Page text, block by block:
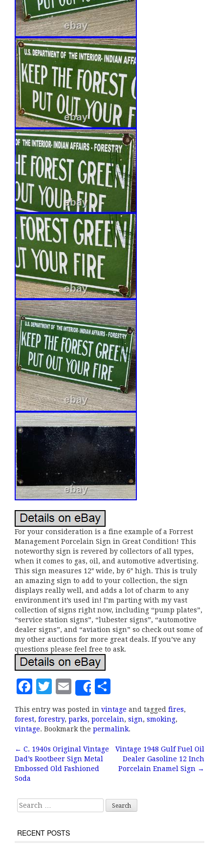
For your consideration is a fine example of a Forrest
Management Porcelain Sign in Great Condition! This
noteworthy sign is revered by collectors of all types,
when it comes to gas, oil, and automotive advertising.
This sign measures 12″ wide, by 6″ high. This is truly
an amazing sign to add to your collection, the sign
displays really well, and adds a lot of charm to any
environment it’s used in! I’m parting with my vast
collection of signs right now, including “pump plates”,
“service station signs”, “lubester signs”, “automotive
dealer signs”, and “aviation sign” so check out some of
my other auctions for more great deals. If you’ve any
questions please feel free to ask.
F
c
e
b
o
k
T
it
te
r
E
m
ai
l
Share
h
a
r
e
This entry was posted in vintage and tagged fires,
forest, forestry, parks, porcelain, sign, smoking,
vintage. Bookmark the permalink.
Post navigation
← C. 1940s Original Vintage
Dad’s Rootbeer Sign Metal
Embossed Old Fashioned
Soda
Vintage 1948 Gulf Fuel Oil
Dealer Gasoline 12 Inch
Porcelain Enamel Sign →
Search for:
RECENT POSTS